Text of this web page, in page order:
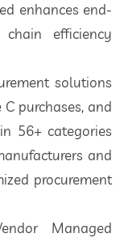
enhances end-
efficiency
solutions
purchases, and
56+ categories
and
procurement
Managed